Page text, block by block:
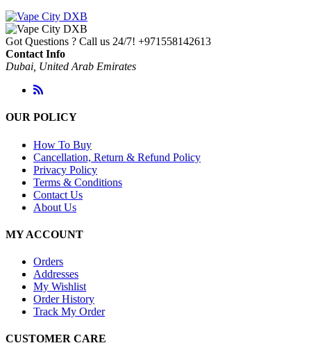
Got Questions ? Call us 24/7! +971558142613
Contact Info
Dubai, United Arab Emirates
OUR POLICY
How To Buy
Cancellation, Return & Refund Policy
Privacy Policy
Terms & Conditions
Contact Us
About Us
MY ACCOUNT
Orders
Addresses
My Wishlist
Order History
Track My Order
CUSTOMER CARE